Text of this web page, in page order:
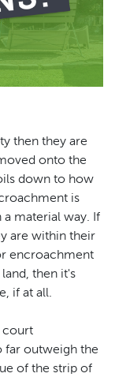
then they are
onto the
down to how
is
material way. If
are within their
encroachment
then it's
if at all.
court
far outweigh the
of the strip of